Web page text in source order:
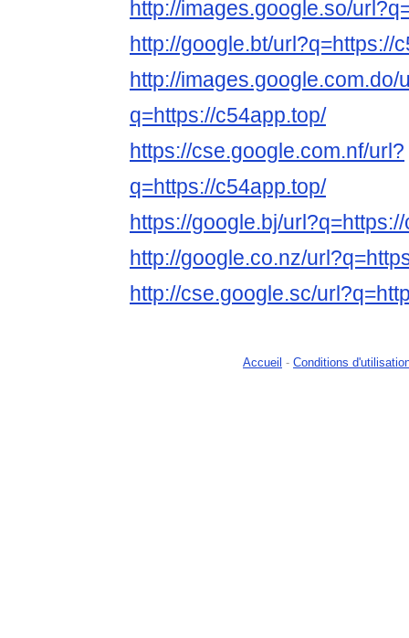
http://images.google.so/
http://google.bt/url?q=https://
http://images.google.com.do/
q=https://c54app.top/
https://cse.google.com.nf/url?
q=https://c54app.top/
https://google.bj/
http://google.co.nz/
http://cse.google.sc/
Accueil - Conditions